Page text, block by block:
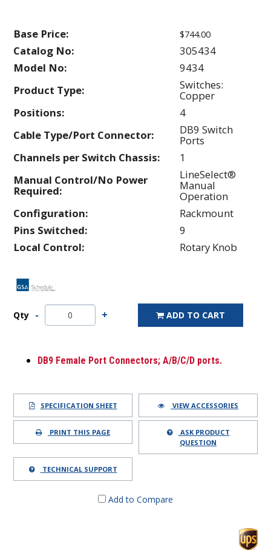
Base Price: $744.00
Catalog No:
305434
Model No:
9434
Product Type:
Switches:
Copper
Positions:
4
Cable Type/Port Connector:
DB9 Switch
Ports
Channels per Switch Chassis:
1
Manual Control/No Power
Required:
LineSelect®
Manual
Operation
Configuration:
Rackmount
Pins Switched:
9
Local Control:
Rotary Knob
Qty ADD TO CART
DB9 Female Port Connectors; A/B/C/D ports.
SPECIFICATION SHEET VIEW ACCESSORIES
PRINT THIS PAGE
ASK PRODUCT
QUESTION
TECHNICAL SUPPORT
Add to Compare